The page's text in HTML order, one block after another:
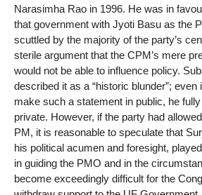
Narasimha Rao in 1996. He was in
that government with Jyoti Basu as the
scuttled by the majority of the party’s
sterile argument that the CPM’s mere
would not be able to influence policy.
described it as a “historic blunder”; even
make such a statement in public, he
private. However, if the party had
PM, it is reasonable to speculate that
his political acumen and foresight,
in guiding the PMO and in the
become exceedingly difficult for the